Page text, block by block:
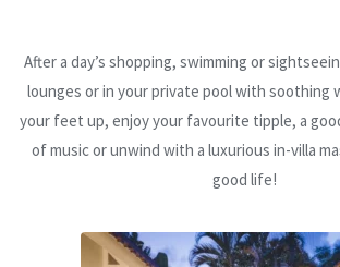
After a day’s shopping, swimming or
lounges or in your private pool with soothing
your feet up, enjoy your favourite tipple, a
of music or unwind with a luxurious in-villa
good life!